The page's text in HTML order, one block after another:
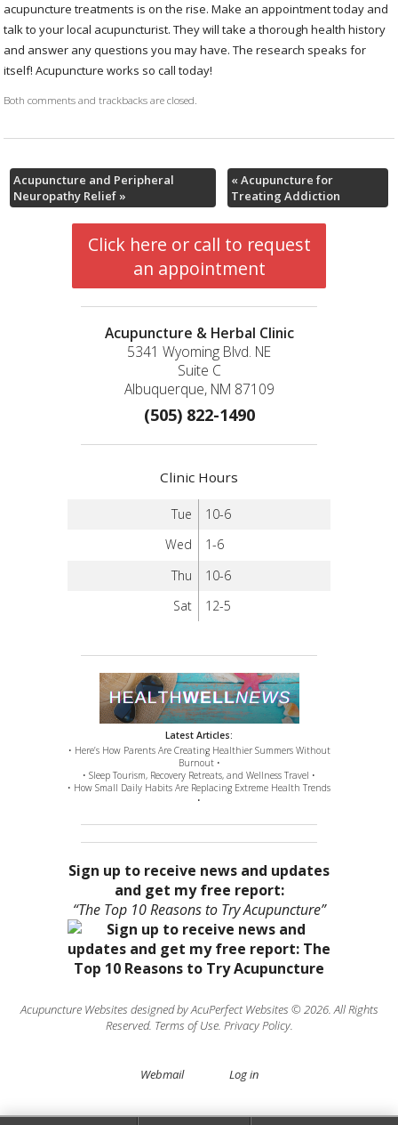
acupuncture treatments is on the rise. Make an appointment today and
talk to your local acupuncturist. They will take a thorough health history
and answer any questions you may have. The research speaks for
itself! Acupuncture works so call today!
Both comments and trackbacks are closed.
Acupuncture and Peripheral
Neuropathy Relief »
« Acupuncture for
Treating Addiction
Click here or call to request
an appointment
Acupuncture & Herbal Clinic
5341 Wyoming Blvd. NE
Suite C
Albuquerque, NM 87109
(505) 822-1490
Clinic Hours
Tue
10-6
Wed
1-6
Thu
10-6
Sat
12-5
Latest Articles:
• Here’s How Parents Are Creating Healthier Summers Without
Burnout •
• Sleep Tourism, Recovery Retreats, and Wellness Travel •
• How Small Daily Habits Are Replacing Extreme Health Trends
•
Sign up to receive news and updates
and get my free report:
“The Top 10 Reasons to Try Acupuncture”
Acupuncture Websites designed by AcuPerfect Websites © 2026. All Rights
Reserved. Terms of Use. Privacy Policy.
Webmail Log in